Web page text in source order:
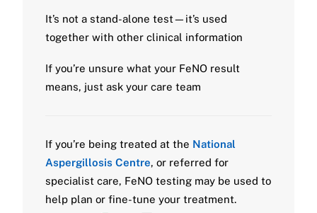
It’s not a stand-alone test—it’s used
together with other clinical information
If you’re unsure what your FeNO result
means, just ask your care team
If you’re being treated at the National
Aspergillosis Centre, or referred for
specialist care, FeNO testing may be used to
help plan or fine-tune your treatment.